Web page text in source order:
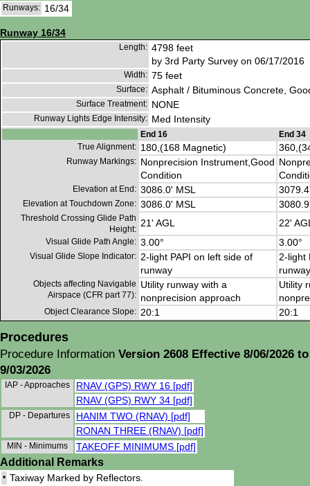
Runways: 16/34
Runway 16/34
Length: 4798 feet
by 3rd Party Survey on 06/17/2016
Width: 75 feet
Surface: Asphalt / Bituminous Concrete,
Surface Treatment: NONE
Runway Lights Edge Intensity: Med Intensity
End 16
End 34
True Alignment: 180,(168 Magnetic)
Runway Markings: Nonprecision Instrument,Good
Condition
Elevation at End: 3086.0' MSL
Elevation at Touchdown Zone: 3086.0' MSL
Threshold Crossing Glide Path
Height:
21' AGL 22'
Visual Glide Path Angle: 3.00° 3.00°
Visual Glide Slope Indicator: 2-light PAPI on left side of
runway
2-light
runway
Objects affecting Navigable
Airspace (CFR part 77):
Utility runway with a
nonprecision approach
Utility
Object Clearance Slope: 20:1 20:1
Procedures
Procedure Information Version 2608 Effective 8/06/2026 to
9/03/2026
IAP - Approaches
RNAV (GPS) RWY 16 [pdf]
RNAV (GPS) RWY 34 [pdf]
DP - Departures
HANIM TWO (RNAV) [pdf]
RONAN THREE (RNAV) [pdf]
MIN - Minimums TAKEOFF MINIMUMS [pdf]
Additional Remarks
• Taxiway Marked by Reflectors.